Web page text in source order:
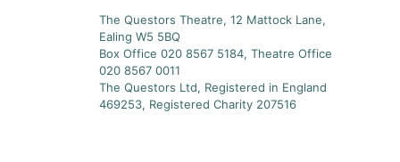
The Questors Theatre, 12 Mattock Lane,
Ealing W5 5BQ
Box Office 020 8567 5184, Theatre Office
020 8567 0011
The Questors Ltd, Registered in England
469253, Registered Charity 207516